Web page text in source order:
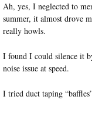
Ah, yes, I neglected to
summer, it almost drove
really howls.
I found I could silence it
noise issue at speed.
I tried duct taping